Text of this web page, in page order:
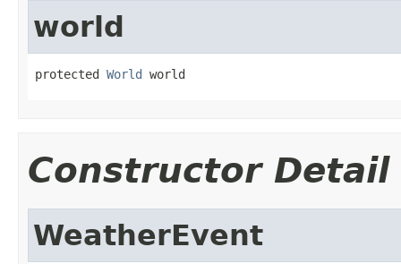
world
protected World world
Constructor Detail
WeatherEvent